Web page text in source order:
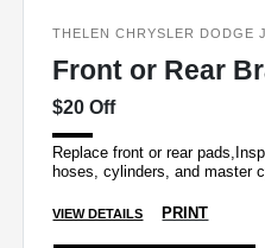
THELEN CHRYSLER DODGE
Front or Rear
$20 Off
Replace front or rear
hoses, cylinders, and master
VIEW DETAILS PRINT